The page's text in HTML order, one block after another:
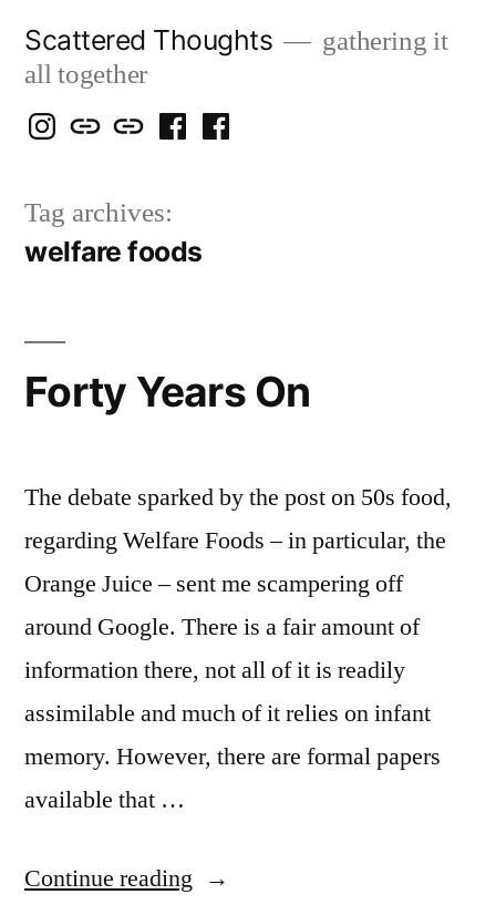
content
Scattered Thoughts
gathering it
all together
Isegarth
IG
my
Snails
blog
mapping
travels
me
FB
Tag archives:
welfare foods
Forty Years On
The debate sparked by the post on 50s food,
regarding Welfare Foods – in particular, the
Orange Juice – sent me scampering off
around Google. There is a fair amount of
information there, not all of it is readily
assimilable and much of it relies on infant
memory. However, there are formal papers
available that …
Continue reading “Forty